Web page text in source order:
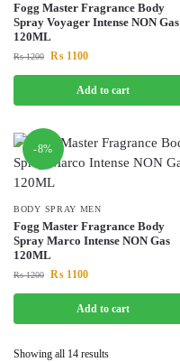
Fogg Master Fragrance Body
Spray Voyager Intense NON Gas
120ML
₨1200 ₨ 1100
Add to cart
-8%
BODY SPRAY MEN
Fogg Master Fragrance Body
Spray Marco Intense NON Gas
120ML
₨1200 ₨ 1100
Add to cart
Showing all 14 results